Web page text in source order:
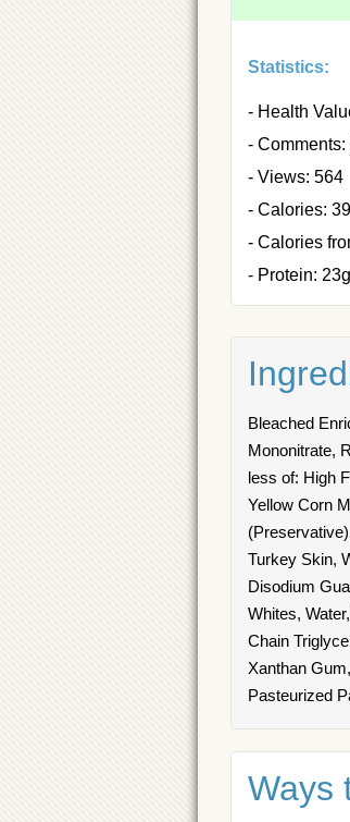
Statistics:
- Health
- Comments:
- Views: 564
- Calories:
- Calories
- Protein: 23g
Bleached
Mononitrate,
less of: High
Yellow Corn
Turkey Skin,
Disodium
Whites,
Chain
Xanthan
Pasteurized
Ways